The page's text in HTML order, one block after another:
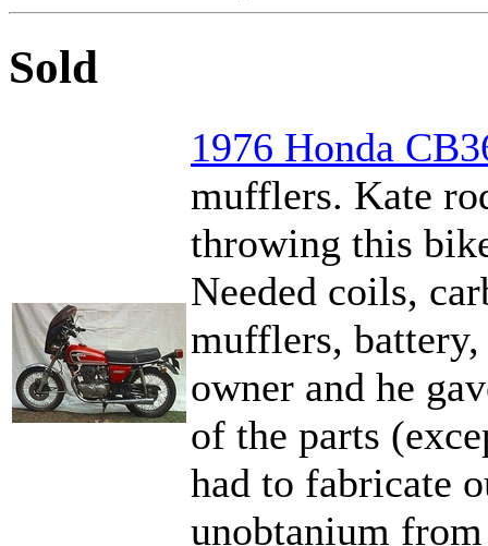
Sold
1976 Honda
mufflers. Kate
throwing this
Needed coils,
mufflers,
owner and he
of the parts
had to fabricate
unobtanium